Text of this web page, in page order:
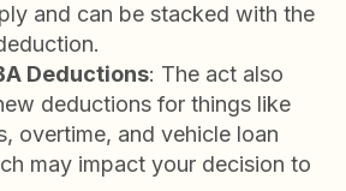
and can be stacked with the
Deductions: The act also
deductions for things like
overtime, and vehicle loan
may impact your decision to